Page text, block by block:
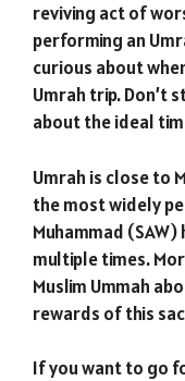
reviving act of
performing an
curious about
Umrah trip. Don’t
about the ideal
Umrah is close to
the most widely
Muhammad
multiple times.
Muslim Ummah
rewards of this
If you want to go